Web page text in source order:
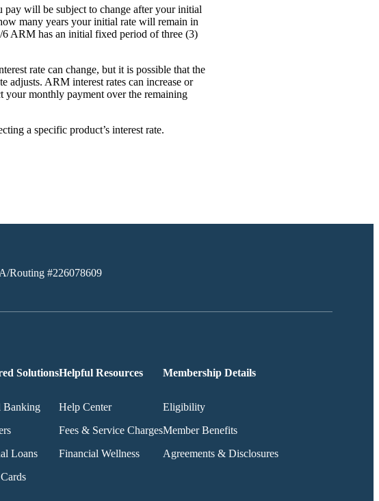
will be subject to change after your initial
many years your initial rate will remain in
ARM has an initial fixed period of three (3)
rate can change, but it is possible that the
adjusts. ARM interest rates can increase or
your monthly payment over the remaining
a specific product’s interest rate.
Routing #226078609
Solutions
Banking
Loans
Helpful Resources
Help Center
Fees & Service Charges
Financial Wellness
Membership Details
Eligibility
Member Benefits
Agreements & Disclosures